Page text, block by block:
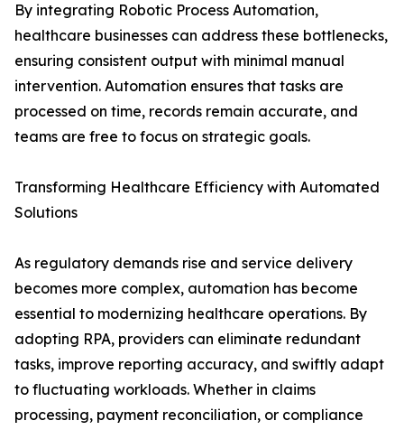
By integrating Robotic Process Automation,
healthcare businesses can address these bottlenecks,
ensuring consistent output with minimal manual
intervention. Automation ensures that tasks are
processed on time, records remain accurate, and
teams are free to focus on strategic goals.
Transforming Healthcare Efficiency with Automated
Solutions
As regulatory demands rise and service delivery
becomes more complex, automation has become
essential to modernizing healthcare operations. By
adopting RPA, providers can eliminate redundant
tasks, improve reporting accuracy, and swiftly adapt
to fluctuating workloads. Whether in claims
processing, payment reconciliation, or compliance